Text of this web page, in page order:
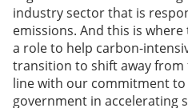
industry sector that is
emissions. And this is
a role to help carbon-
transition to shift away from
line with our commitment
government in accelerating